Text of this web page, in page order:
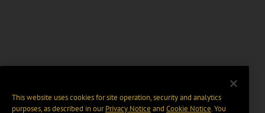
This website uses cookies for site operation, security and analytics
purposes, as described in ourPrivacy Notice and Cookie Notice. You